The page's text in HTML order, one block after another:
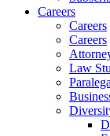
Careers
Careers
Careers
Law